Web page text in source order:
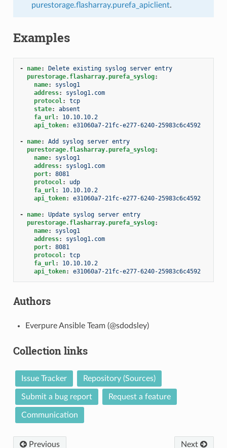
purestorage.flasharray.purefa_apiclient.
Examples
- name:
Delete existing syslog server entry
purestorage.flasharray.purefa_syslog:
name:
syslog1
address:
syslog1.com
protocol:
tcp
state:
absent
fa_url:
10.10.10.2
api_token: e31060a7-21fc-e277-6240-25983c6c4592
- name:
Add syslog server entry
purestorage.flasharray.purefa_syslog:
name:
syslog1
address:
syslog1.com
port:
8081
protocol:
udp
fa_url:
10.10.10.2
api_token: e31060a7-21fc-e277-6240-25983c6c4592
- name:
Update syslog server entry
purestorage.flasharray.purefa_syslog:
name:
syslog1
address:
syslog1.com
port:
8081
protocol:
tcp
fa_url:
10.10.10.2
api_token: e31060a7-21fc-e277-6240-25983c6c4592
Authors
Everpure Ansible Team (@sdodsley)
Collection links
Issue Tracker Repository (Sources)
Submit a bug report Request a feature
Communication
Previous Next